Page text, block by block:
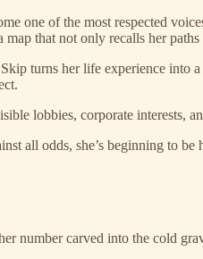
one of the most respected
that not only recalls her
turns her life experience into
lobbies, corporate
all odds, she’s beginning to be
number carved into the cold